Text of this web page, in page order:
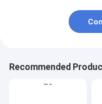
Recommended